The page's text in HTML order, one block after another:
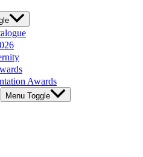
Awards
Menu Toggle